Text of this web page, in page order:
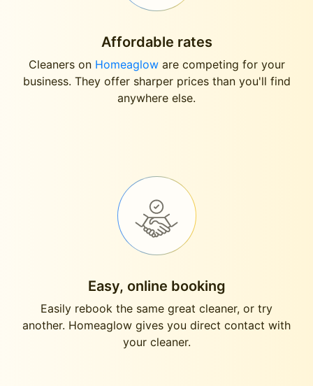
Affordable rates
Cleaners on Homeagloware competing for your
business. They offer sharper prices than you'll find
anywhere else.
Easy, online booking
Easily rebook the same great cleaner, or try
another. Homeaglow gives you direct contact with
your cleaner.